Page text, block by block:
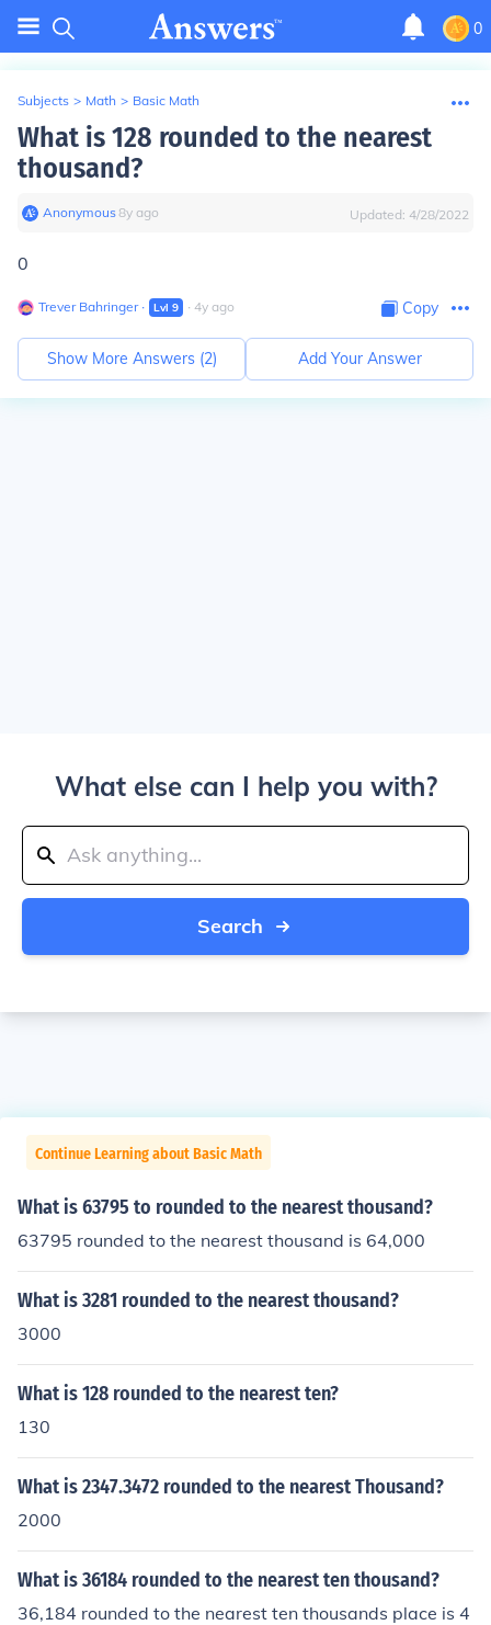
0
Subjects > Math > Basic Math
What is 128 rounded to the nearest
thousand?
Anonymous∙8y ago Updated: 4/28/2022
0
Trever Bahringer∙ Lvl 9 ∙ 4y ago Copy
Show More Answers (2) Add Your Answer
What else can I help you with?
Search
Continue Learning about Basic Math
What is 63795 to rounded to the nearest thousand?
63795 rounded to the nearest thousand is 64,000
What is 3281 rounded to the nearest thousand?
3000
What is 128 rounded to the nearest ten?
130
What is 2347.3472 rounded to the nearest Thousand?
2000
What is 36184 rounded to the nearest ten thousand?
36,184 rounded to the nearest ten thousands place is 4